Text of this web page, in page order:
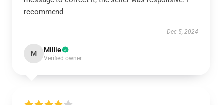
recommend
Dec 5, 2024
M Millie
Verified owner